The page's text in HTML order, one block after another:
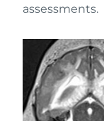
assessments.